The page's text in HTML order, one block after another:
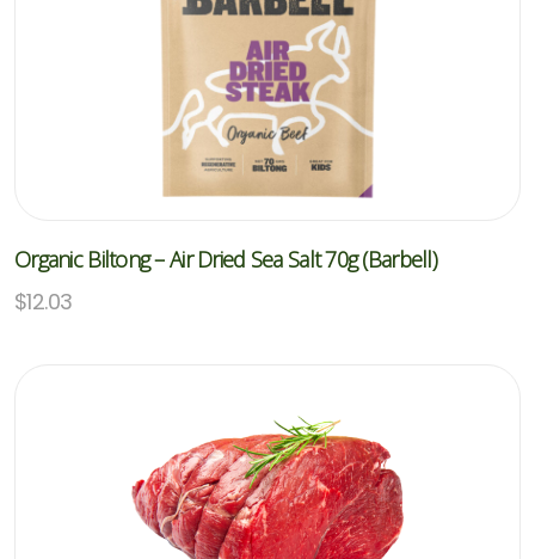
Organic Biltong – Air Dried Sea Salt 70g (Barbell)
$12.03